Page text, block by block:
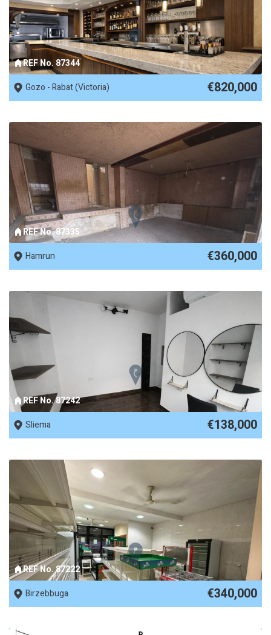
REF No. 87344
Gozo - Rabat (Victoria)
€820,000
REF No. 87335
Hamrun
€360,000
REF No. 87242
Sliema
€138,000
REF No. 87222
Birzebbuga
€340,000